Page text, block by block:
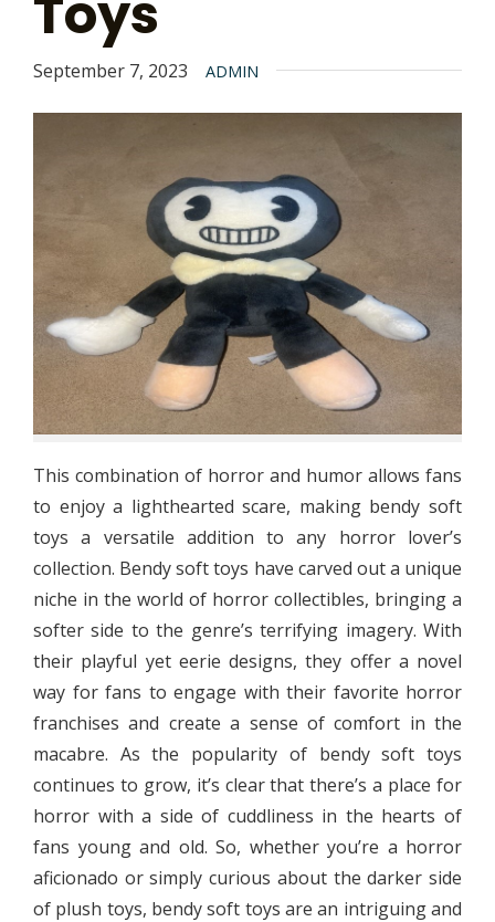
September 7, 2023 ADMIN
This combination of horror and humor allows fans
to enjoy a lighthearted scare, making bendy soft
toys a versatile addition to any horror lover’s
collection. Bendy soft toys have carved out a unique
niche in the world of horror collectibles, bringing a
softer side to the genre’s terrifying imagery. With
their playful yet eerie designs, they offer a novel
way for fans to engage with their favorite horror
franchises and create a sense of comfort in the
macabre. As the popularity of bendy soft toys
continues to grow, it’s clear that there’s a place for
horror with a side of cuddliness in the hearts of
fans young and old. So, whether you’re a horror
aficionado or simply curious about the darker side
of plush toys, bendy soft toys are an intriguing and